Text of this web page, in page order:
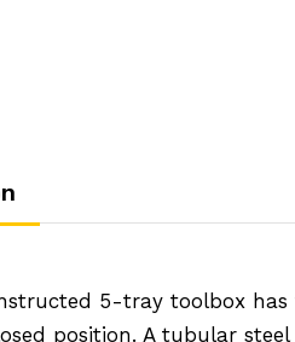
5-tray toolbox
position. A tubular